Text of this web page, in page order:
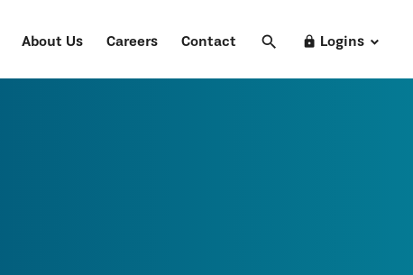
About Us Careers Contact search Search
lock Logins